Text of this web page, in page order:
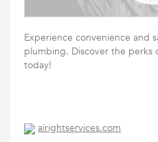
Experience convenience and
plumbing. Discover the perks
today!
airightservices.com